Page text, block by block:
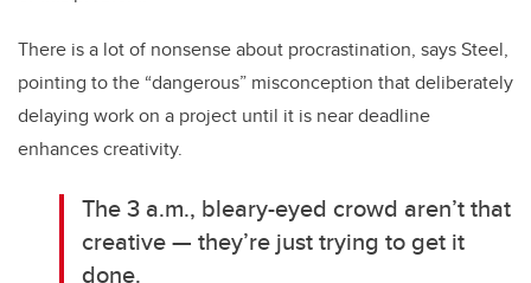
There is a lot of nonsense about procrastination, says Steel,
pointing to the “dangerous” misconception that deliberately
delaying work on a project until it is near deadline
enhances creativity.
The 3 a.m., bleary-eyed crowd aren’t that
creative — they’re just trying to get it
done.